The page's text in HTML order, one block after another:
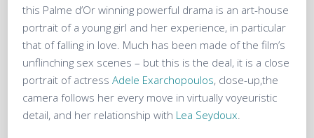
this Palme d’Or winning powerful drama is an art-house
portrait of a young girl and her experience, in particular
that of falling in love. Much has been made of the film’s
unflinching sex scenes – but this is the deal, it is a close
portrait of actressAdele Exarchopoulos, close-up,the
camera follows her every move in virtually voyeuristic
detail, and her relationship with Lea Seydoux